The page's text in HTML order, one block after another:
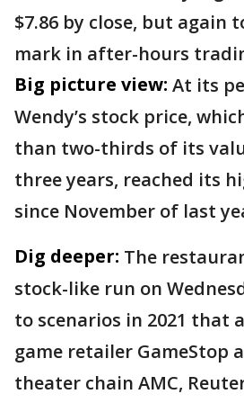
$7.86 by close, but again
mark in after-hours
Big picture view: At its
Wendy’s stock price,
than two-thirds of its
three years, reached its
since November of last
Dig deeper: The
stock-like run on
to scenarios in 2021 that
game retailer GameStop
theater chain AMC,